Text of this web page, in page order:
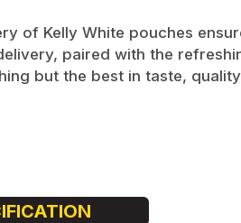
of Kelly White pouches
paired with the
but the best in taste,